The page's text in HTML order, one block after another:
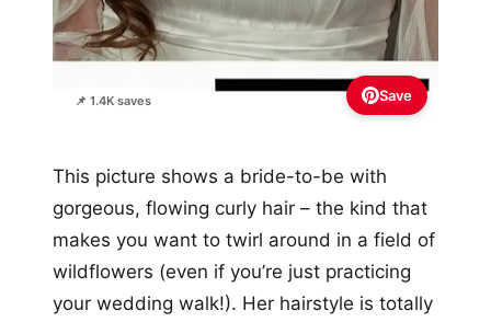
📌 1.4K saves Save
This picture shows a bride-to-be with
gorgeous, flowing curly hair – the kind that
makes you want to twirl around in a field of
wildflowers (even if you’re just practicing
your wedding walk!). Her hairstyle is totally